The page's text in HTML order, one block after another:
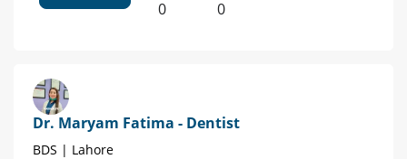
0 0
Dr. Maryam Fatima - Dentist
BDS | Lahore